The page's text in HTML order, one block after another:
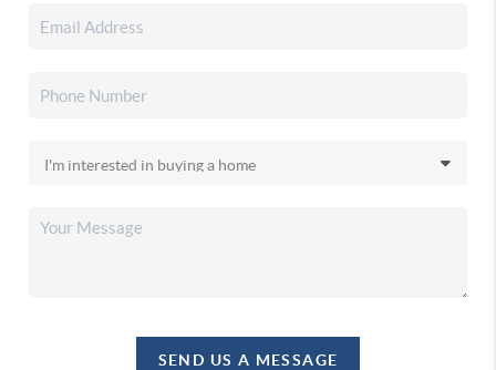
SEND US A MESSAGE